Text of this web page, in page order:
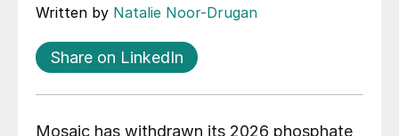
Written by Natalie Noor-Drugan
Share on LinkedIn
Mosaic has withdrawn its 2026 phosphate